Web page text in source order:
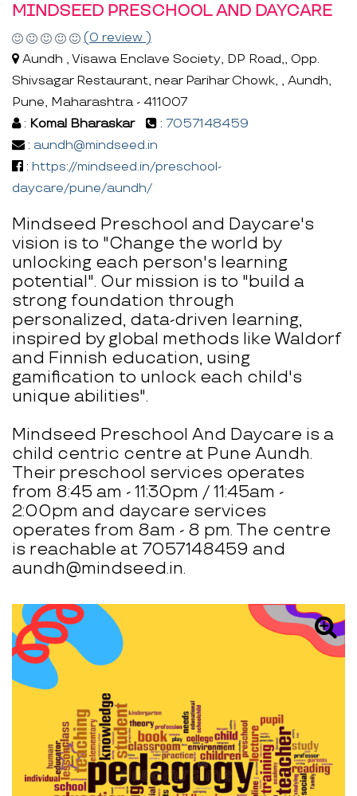
MINDSEED PRESCHOOL AND DAYCARE
(0 review )
Aundh , Visawa Enclave Society, DP Road,, Opp.
Shivsagar Restaurant, near Parihar Chowk, , Aundh,
Pune, Maharashtra - 411007
: Komal Bharaskar : 7057148459
: aundh@mindseed.in
: https://mindseed.in/preschool-
daycare/pune/aundh/
Mindseed Preschool and Daycare's
vision is to "Change the world by
unlocking each person's learning
potential". Our mission is to "build a
strong foundation through
personalized, data-driven learning,
inspired by global methods like Waldorf
and Finnish education, using
gamification to unlock each child's
unique abilities".
Mindseed Preschool And Daycare is a
child centric centre at Pune Aundh.
Their preschool services operates
from 8:45 am - 11:30pm / 11:45am -
2:00pm and daycare services
operates from 8am - 8 pm. The centre
is reachable at 7057148459 and
aundh@mindseed.in.